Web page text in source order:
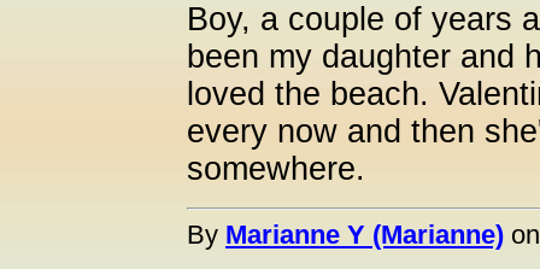
Boy, a couple of years
been my daughter and
loved the beach.
every now and then
somewhere.
By Marianne Y (Marianne)